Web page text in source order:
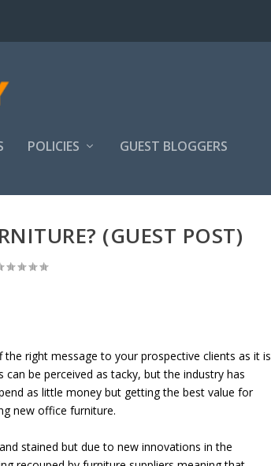
POLICIES GUEST BLOGGERS
(GUEST POST)
right message to your prospective clients as it is
be perceived as tacky, but the industry has
as little money but getting the best value for
new office furniture.
stained but due to new innovations in the